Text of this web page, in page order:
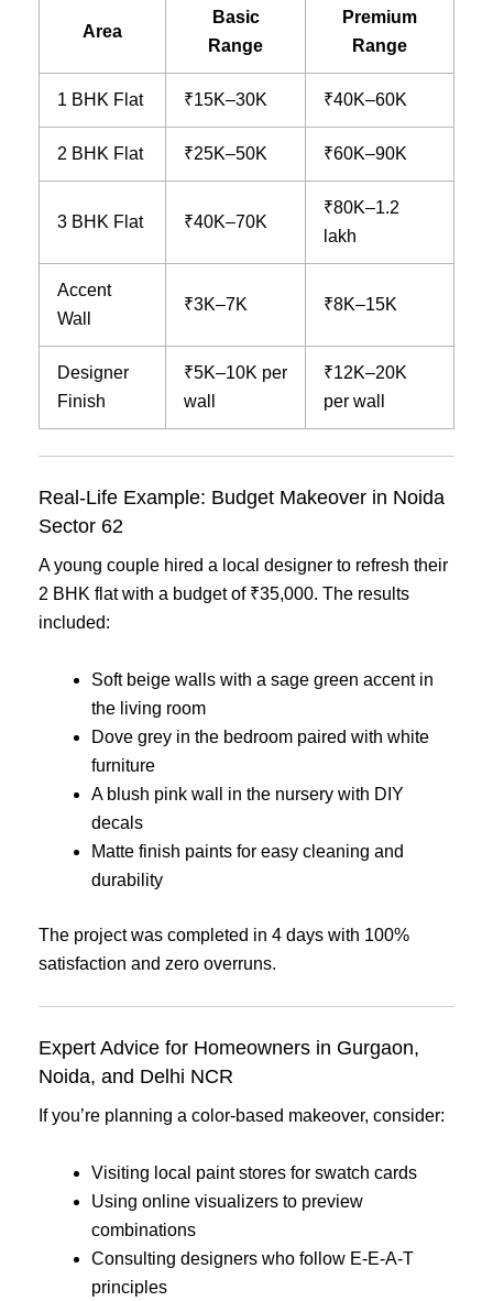
Area
Basic
Range
Premium
Range
1 BHK Flat ₹15K–30K ₹40K–60K
2 BHK Flat ₹25K–50K ₹60K–90K
3 BHK Flat ₹40K–70K
₹80K–1.2
lakh
Accent
Wall
₹3K–7K ₹8K–15K
Designer
Finish
₹5K–10K per
wall
₹12K–20K
per wall
Real-Life Example: Budget Makeover in Noida
Sector 62
A young couple hired a local designer to refresh their
2 BHK flat with a budget of ₹35,000. The results
included:
Soft beige walls with a sage green accent in
the living room
Dove grey in the bedroom paired with white
furniture
A blush pink wall in the nursery with DIY
decals
Matte finish paints for easy cleaning and
durability
The project was completed in 4 days with 100%
satisfaction and zero overruns.
Expert Advice for Homeowners in Gurgaon,
Noida, and Delhi NCR
If you’re planning a color-based makeover, consider:
Visiting local paint stores for swatch cards
Using online visualizers to preview
combinations
Consulting designers who follow E-E-A-T
principles